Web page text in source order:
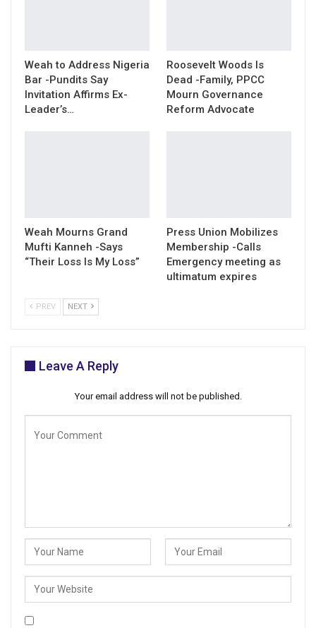
Weah to Address Nigeria
Bar -Pundits Say
Invitation Affirms Ex-
Leader’s…
Roosevelt Woods Is
Dead -Family, PPCC
Mourn Governance
Reform Advocate
Weah Mourns Grand
Mufti Kanneh -Says
“Their Loss Is My Loss”
Press Union Mobilizes
Membership -Calls
Emergency meeting as
ultimatum expires
PREV NEXT
Leave A Reply
Your email address will not be published.